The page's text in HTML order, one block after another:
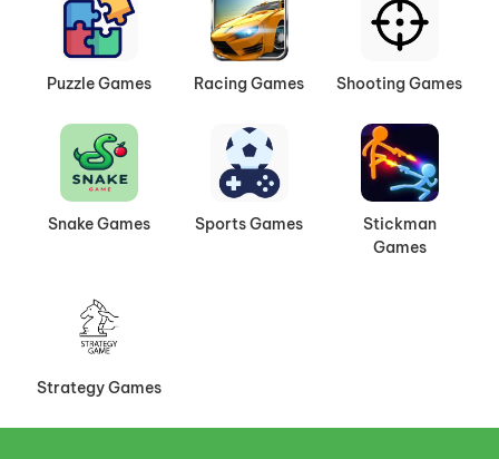
Puzzle Games Racing Games Shooting Games
Snake Games Sports Games
Stickman
Games
Strategy Games